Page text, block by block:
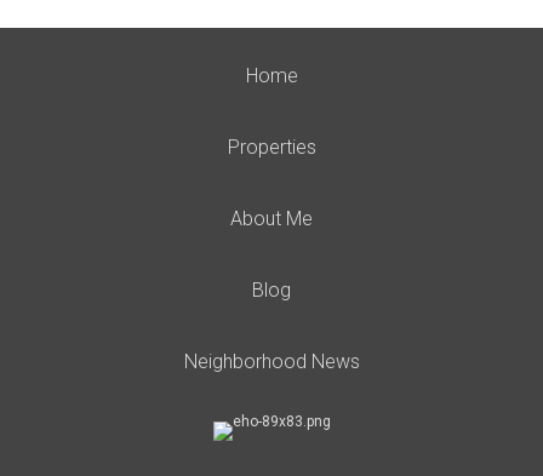
Home
Properties
About Me
Blog
Neighborhood News